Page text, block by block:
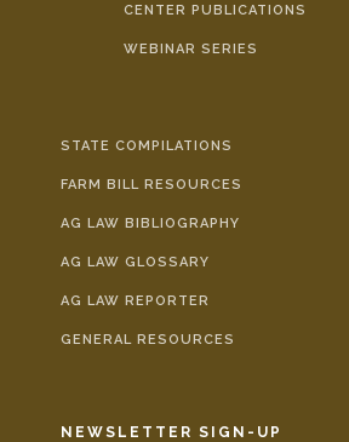
CENTER PUBLICATIONS
WEBINAR SERIES
STATE COMPILATIONS
FARM BILL RESOURCES
AG LAW BIBLIOGRAPHY
AG LAW GLOSSARY
AG LAW REPORTER
GENERAL RESOURCES
NEWSLETTER SIGN-UP